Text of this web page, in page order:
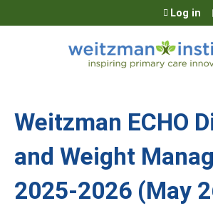
Jump to content
Log in
Weitzman ECHO
and Weight
2025-2026 (May